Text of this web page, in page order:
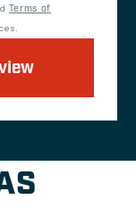
Terms of